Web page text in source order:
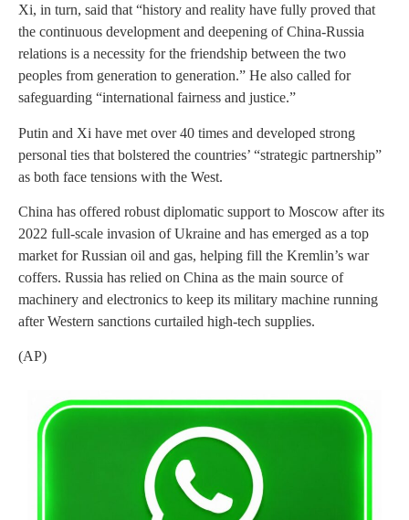
Xi, in turn, said that “history and reality have fully proved that
the continuous development and deepening of China-Russia
relations is a necessity for the friendship between the two
peoples from generation to generation.” He also called for
safeguarding “international fairness and justice.”
Putin and Xi have met over 40 times and developed strong
personal ties that bolstered the countries’ “strategic partnership”
as both face tensions with the West.
China has offered robust diplomatic support to Moscow after its
2022 full-scale invasion of Ukraine and has emerged as a top
market for Russian oil and gas, helping fill the Kremlin’s war
coffers. Russia has relied on China as the main source of
machinery and electronics to keep its military machine running
after Western sanctions curtailed high-tech supplies.
(AP)